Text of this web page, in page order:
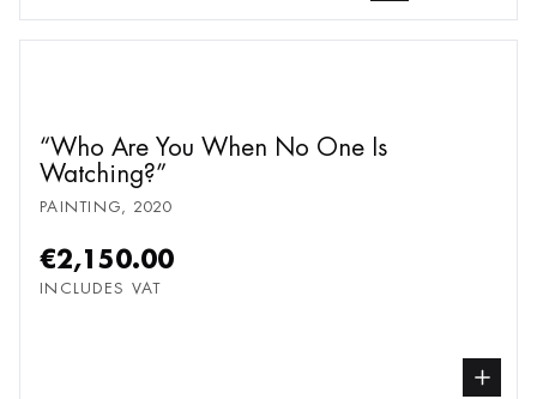
Who Are You When No One Is
Watching?
PAINTING, 2020
€2,150.00
INCLUDES VAT
buy Painting, from